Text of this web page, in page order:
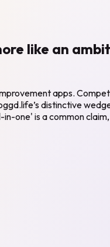
like an
apps.
distinctive
one' is a common